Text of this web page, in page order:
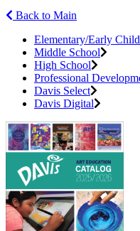
Back to Main
Elementary/Early
Middle School
High School
Professional
Davis Select
Davis Digital